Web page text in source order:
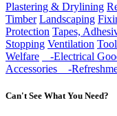
Plastering & Drylining
Timber Landscaping
Protection Tapes,
Stopping Ventilation
Welfare
-Electrical
Accessories
-
Can't See What You Need?